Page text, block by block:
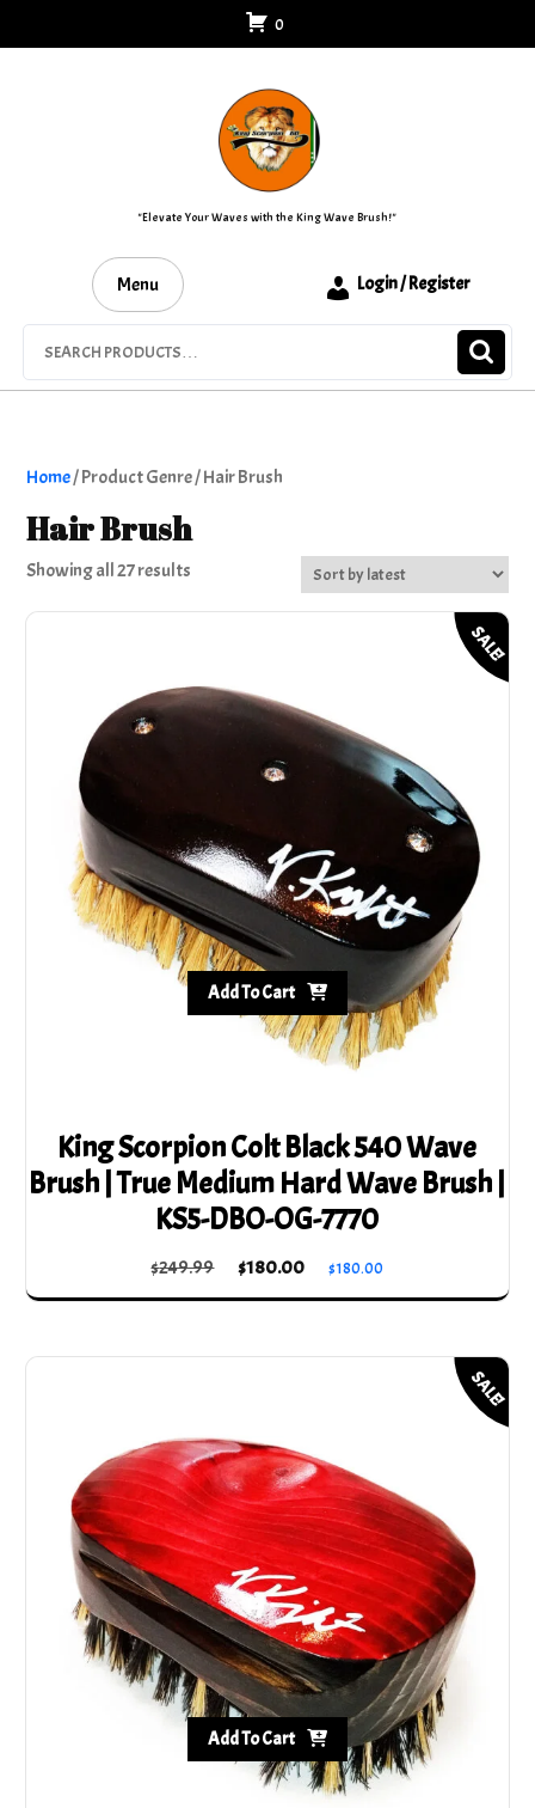
to
0
"Elevate Your Waves with the King Wave Brush!"
Menu Login / Register
Home/ Product Genre / Hair Brush
Hair Brush
Showing all 27 resultsSorted
SALE!
King Scorpion Colt Black 540 Wave
Brush | True Medium Hard Wave Brush |
KS5-DBO-OG-7770
$249.99 Original
price
$249.99.
$180.00
Current
price
$180.00.
$180.00
Add To Cart
SALE!
Add To Cart